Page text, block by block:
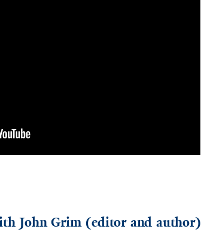
John Grim (editor and author)